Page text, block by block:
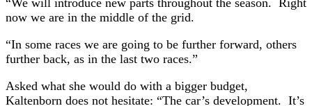
now we are in the middle of the grid.
“In some races we are going to be further forward, others
further back, as in the last two races.”
Asked what she would do with a bigger budget,
Kaltenborn does not hesitate: “The car’s development. It’s